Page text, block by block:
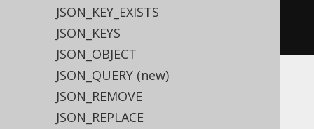
JSON_KEY_EXISTS
JSON_KEYS
JSON_OBJECT
JSON_QUERY (new)
JSON_REMOVE
JSON_REPLACE
jsonArrayLength(val
[1,2]")))
Translates to the following dialect specific
expressions: